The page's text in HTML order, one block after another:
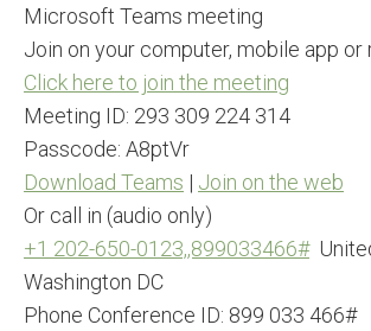
Microsoft Teams meeting
Join on your computer, mobile app
Click here to join the meeting
Meeting ID: 293 309 224 314
Passcode: A8ptVr
Download Teams | Join on the web
Or call in (audio only)
+1 202-650-0123,,899033466#
Washington DC
Phone Conference ID: 899 033 466#